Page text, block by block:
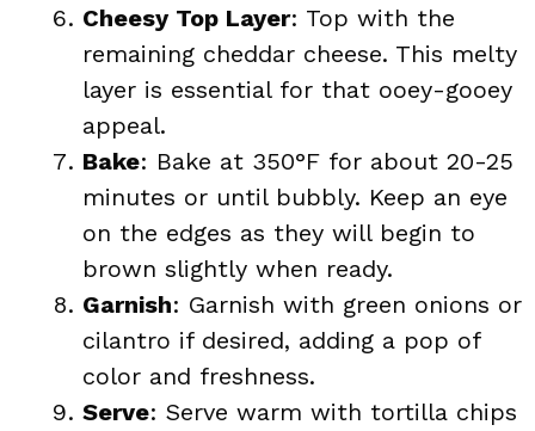
Cheesy Top Layer: Top with the
remaining cheddar cheese. This melty
layer is essential for that ooey-gooey
appeal.
Bake: Bake at 350°F for about 20-25
minutes or until bubbly. Keep an eye
on the edges as they will begin to
brown slightly when ready.
Garnish: Garnish with green onions or
cilantro if desired, adding a pop of
color and freshness.
Serve: Serve warm with tortilla chips